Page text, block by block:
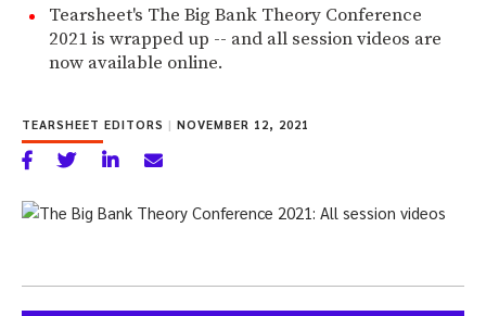
Tearsheet's The Big Bank Theory Conference
2021 is wrapped up -- and all session videos are
now available online.
TEARSHEET EDITORS | NOVEMBER 12, 2021